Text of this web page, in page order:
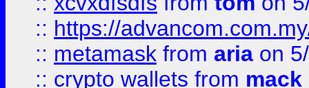
:: https://
:: metamask from aria on
:: crypto wallets from